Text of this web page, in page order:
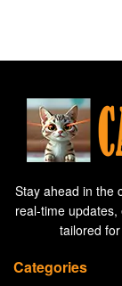
Stay ahead in the
real-time
tailored
Categories